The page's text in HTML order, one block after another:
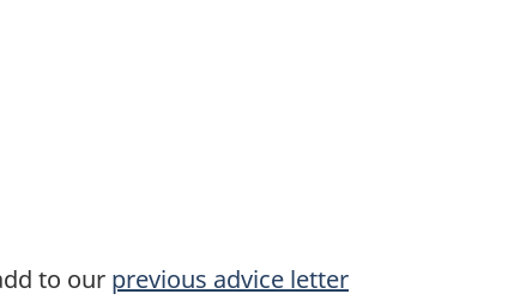
to our previous advice letter